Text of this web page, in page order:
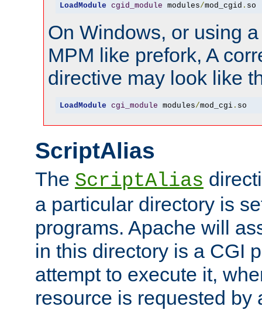
LoadModule cgid_module modules/mod_cgid . so
On Windows, or using
MPM like prefork, A
directive may look like
LoadModule cgi_module modules/mod_cgi. so
ScriptAlias
The ScriptAlias
a particular directory is
programs. Apache will
in this directory is a CGI
attempt to execute it,
resource is requested by